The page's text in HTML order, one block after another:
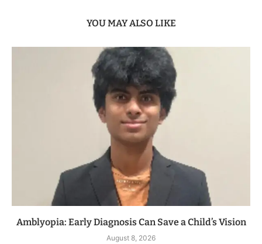
YOU MAY ALSO LIKE
Amblyopia: Early Diagnosis Can Save a Child’s Vision
August 8, 2026